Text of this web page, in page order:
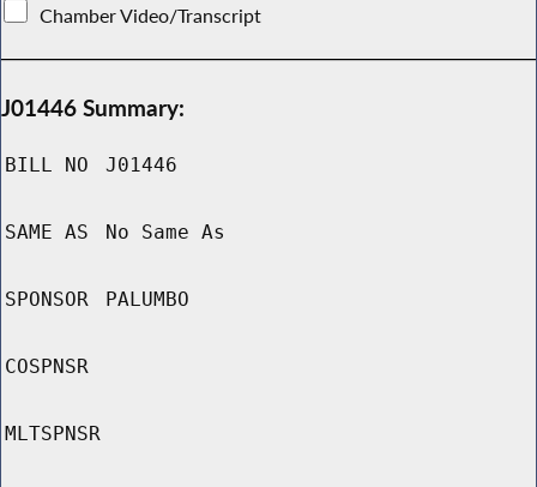
Chamber Video/Transcript
J01446 Summary:
BILL NO J01446
SAME AS No Same As
SPONSOR PALUMBO
COSPNSR
MLTSPNSR